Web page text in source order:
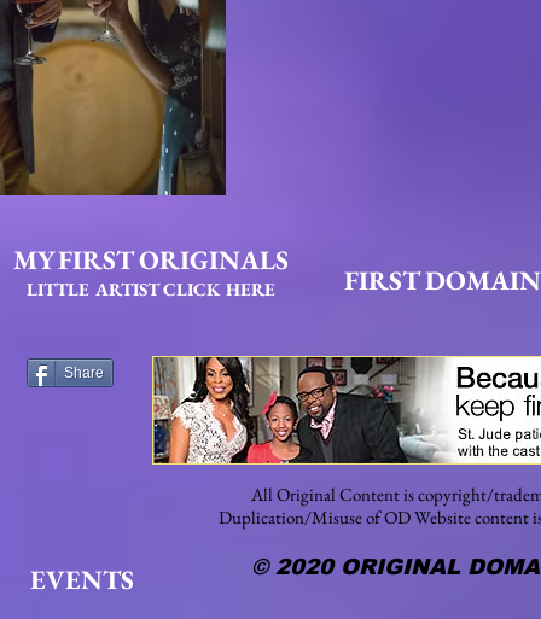
MY FIRST ORIGINALS
LITTLE ARTIST CLICK HERE FIRST DOMAIN
EVENTS © 2020 ORIGINAL
Share
All Original Content is copyright/
Duplication/Misuse of OD Website content